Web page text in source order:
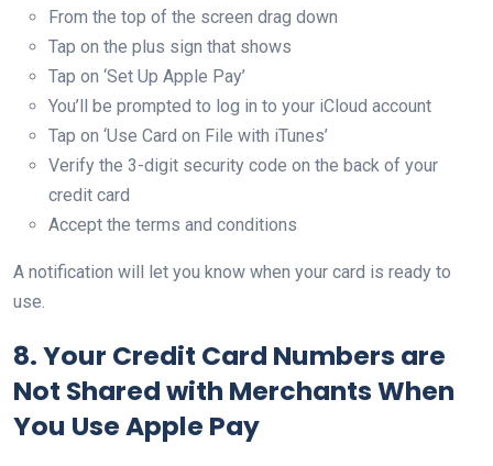
From the top of the screen drag down
Tap on the plus sign that shows
Tap on ‘Set Up Apple Pay’
You’ll be prompted to log in to your iCloud account
Tap on ‘Use Card on File with iTunes’
Verify the 3-digit security code on the back of your
credit card
Accept the terms and conditions
A notification will let you know when your card is ready to
use.
8. Your Credit Card Numbers are
Not Shared with Merchants When
You Use Apple Pay